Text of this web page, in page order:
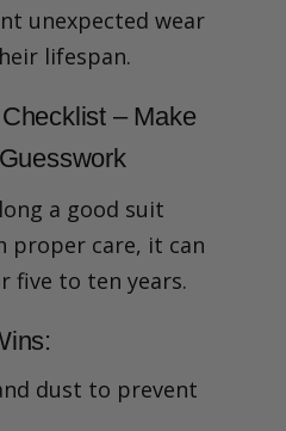
unexpected wear
lifespan.
– Make
a good suit
proper care, it can
five to ten years.
dust to prevent